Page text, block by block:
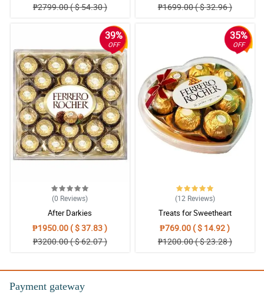
₱2799.00 ( $ 54.30 )
₱1699.00 ( $ 32.96 )
39%
OFF
(0 Reviews)
After Darkies
₱1950.00 ( $ 37.83 )
₱3200.00 ( $ 62.07 )
35%
OFF
(12 Reviews)
Treats for Sweetheart
₱769.00 ( $ 14.92 )
₱1200.00 ( $ 23.28 )
Payment gateway